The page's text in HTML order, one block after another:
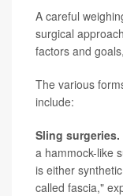
A careful
surgical
factors and
The various
include:
Sling surgeries.
a hammock-like
is either
called fascia,"